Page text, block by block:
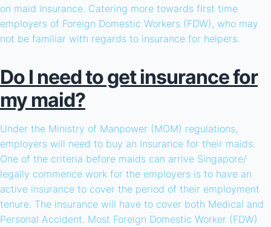
on maid insurance. Catering more towards first time
employers of Foreign Domestic Workers (FDW), who may
not be familiar with regards to insurance for helpers.
Do I need to get insurance for
my maid?
Under the Ministry of Manpower (MOM) regulations,
employers will need to buy an Insurance for their maids.
One of the criteria before maids can arrive Singapore/
legally commence work for the employers is to have an
active insurance to cover the period of their employment
tenure. The insurance will have to cover both Medical and
Personal Accident. Most Foreign Domestic Worker (FDW)